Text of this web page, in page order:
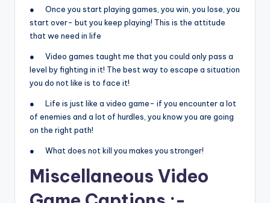
● Once you start playing games, you win, you lose, you
start over- but you keep playing! This is the attitude
that we need in life
● Video games taught me that you could only pass a
level by fighting in it! The best way to escape a situation
you do not like is to face it!
● Life is just like a video game- if you encounter a lot
of enemies and a lot of hurdles, you know you are going
on the right path!
● What does not kill you makes you stronger!
Miscellaneous Video